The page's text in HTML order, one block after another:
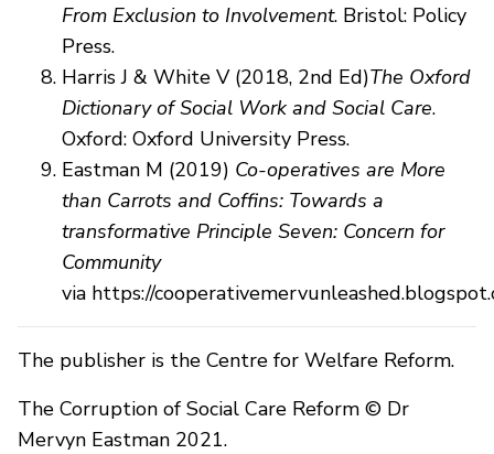
From Exclusion to Involvement. Bristol: Policy
Press.
Harris J & White V (2018, 2nd Ed)The Oxford
Dictionary of Social Work and Social Care.
Oxford: Oxford University Press.
Eastman M (2019) Co-operatives are More
than Carrots and Coffins: Towards a
transformative Principle Seven: Concern for
Community
via https://
The publisher is the Centre for Welfare Reform.
The Corruption of Social Care Reform © Dr
Mervyn Eastman 2021.